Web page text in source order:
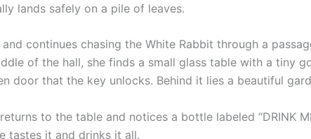
lands safely on a pile of leaves.
continues chasing the White Rabbit through a
of the hall, she finds a small glass table with a tiny
door that the key unlocks. Behind it lies a beautiful
to the table and notices a bottle labeled “DRINK
tastes it and drinks it all.